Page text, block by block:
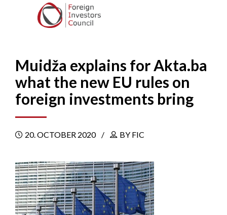
Muidža explains for Akta.ba
what the new EU rules on
foreign investments bring
20. OCTOBER 2020 BY FIC